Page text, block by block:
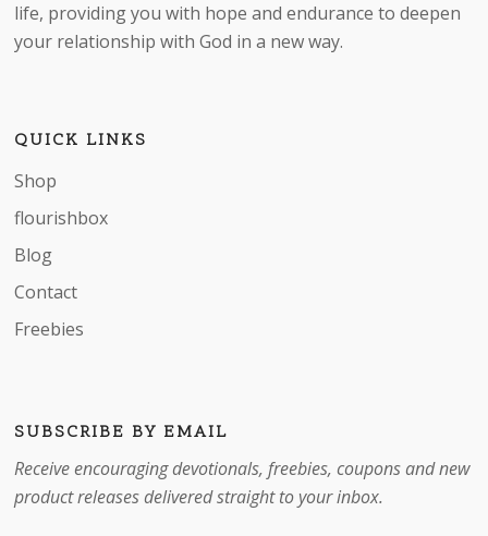
life, providing you with hope and endurance to deepen
your relationship with God in a new way.
QUICK LINKS
Shop
flourishbox
Blog
Contact
Freebies
SUBSCRIBE BY EMAIL
Receive encouraging devotionals, freebies, coupons and new
product releases delivered straight to your inbox.